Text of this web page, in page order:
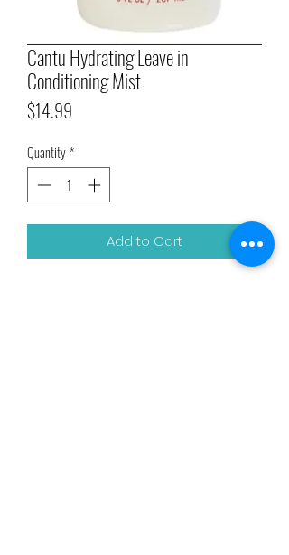
Cantu Hydrating Leave in
Conditioning Mist
$14.99
Quantity*
Add to Cart